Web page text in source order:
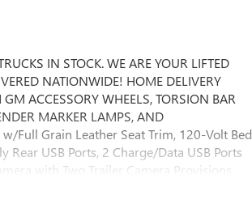
IN STOCK. WE ARE YOUR LIFTED
NATIONWIDE! HOME DELIVERY
ACCESSORY WHEELS, TORSION BAR
MARKER LAMPS, AND
Full Grain Leather Seat Trim, 120-Volt Bed
USB Ports, 2 Charge/Data USB Ports
with Two Trailer Camera Provisions,